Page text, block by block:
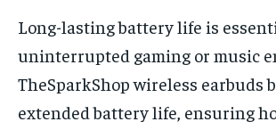
Long-lasting battery life is
uninterrupted gaming or music
TheSparkShop wireless earbuds
extended battery life, ensuring